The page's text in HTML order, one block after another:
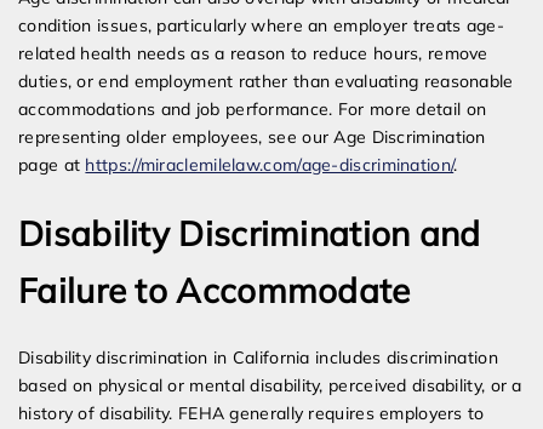
condition issues, particularly where an employer treats age-
related health needs as a reason to reduce hours, remove
duties, or end employment rather than evaluating reasonable
accommodations and job performance. For more detail on
representing older employees, see our Age Discrimination
page at https://miraclemilelaw.com/age-discrimination/.
Disability Discrimination and
Failure to Accommodate
Disability discrimination in California includes discrimination
based on physical or mental disability, perceived disability, or a
history of disability. FEHA generally requires employers to